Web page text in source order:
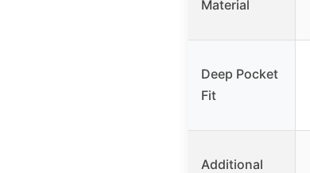
Material
Deep Pocket
Fit
Additional